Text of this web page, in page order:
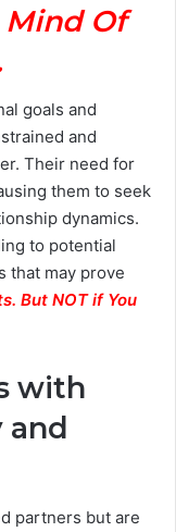
Mind Of
goals and
and
Their need for
them to seek
dynamics.
to potential
that may prove
But NOT if You
with
and
partners but are